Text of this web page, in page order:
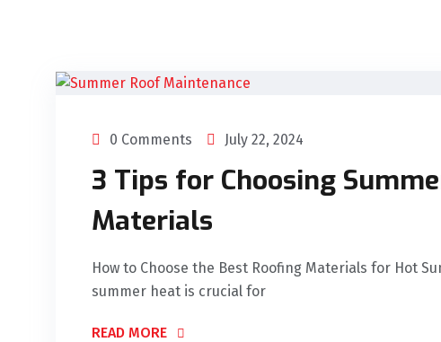
0 Comments July 22, 2024
3 Tips for Choosing
Materials
How to Choose the Best Roofing Materials for Hot
summer heat is crucial for
READ MORE